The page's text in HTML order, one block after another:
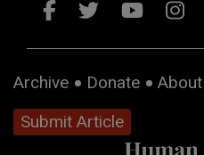
Archive Donate
Submit Article